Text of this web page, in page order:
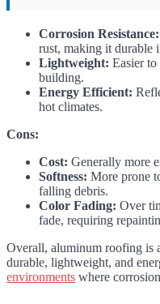
Corrosion Resistance:
rust, making it durable
Lightweight: Easier to
building.
Energy Efficient:
hot climates.
Cons:
Cost: Generally more
Softness: More prone
falling debris.
Color Fading: Over
fade, requiring
Overall, aluminum roofing is
durable, lightweight, and
environments where